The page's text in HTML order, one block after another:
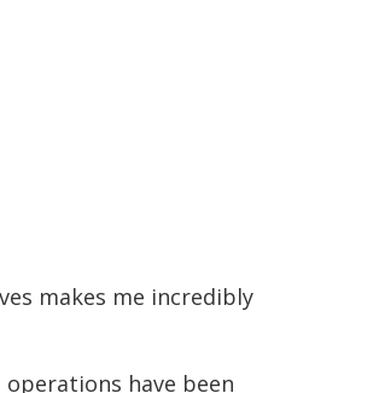
makes me incredibly
operations have been